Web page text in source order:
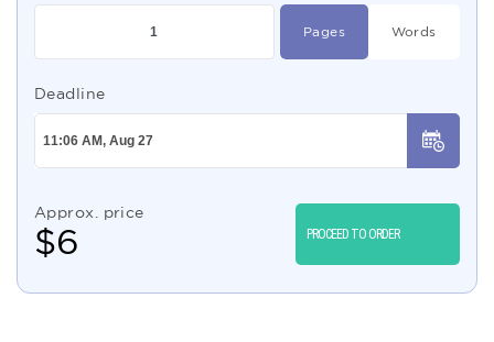
Pages Words
Deadline
Approx. price
$6 PROCEED TO ORDER